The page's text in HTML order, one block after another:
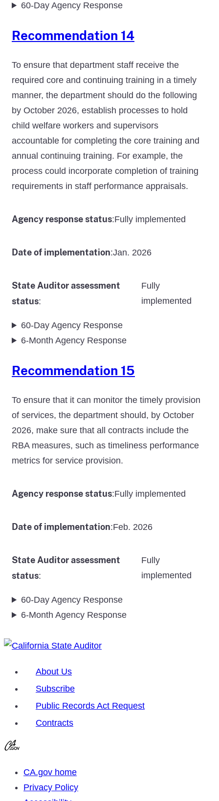
60-Day Agency Response
Recommendation 14
To ensure that department staff receive the
required core and continuing training in a timely
manner, the department should do the following
by October 2026, establish processes to hold
child welfare workers and supervisors
accountable for completing the core training and
annual continuing training. For example, the
process could incorporate completion of training
requirements in staff performance appraisals.
Agency response status:Fully implemented
Date of implementation:Jan. 2026
State Auditor assessment
status:
Fully
implemented
60-Day Agency Response
6-Month Agency Response
Recommendation 15
To ensure that it can monitor the timely provision
of services, the department should, by October
2026, make sure that all contracts include the
RBA measures, such as timeliness performance
metrics for service provision.
Agency response status:Fully implemented
Date of implementation:Feb. 2026
State Auditor assessment
status:
Fully
implemented
60-Day Agency Response
6-Month Agency Response
About Us
Subscribe
Public Records Act Request
Contracts
CA.gov home
Privacy Policy